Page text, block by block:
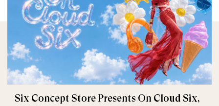
Six Concept Store Presents On Cloud Six,